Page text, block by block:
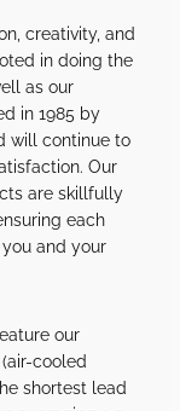
creativity, and
in doing the
as our
in 1985 by
will continue to
Our
are skillfully
each
and your
our
cooled
shortest lead